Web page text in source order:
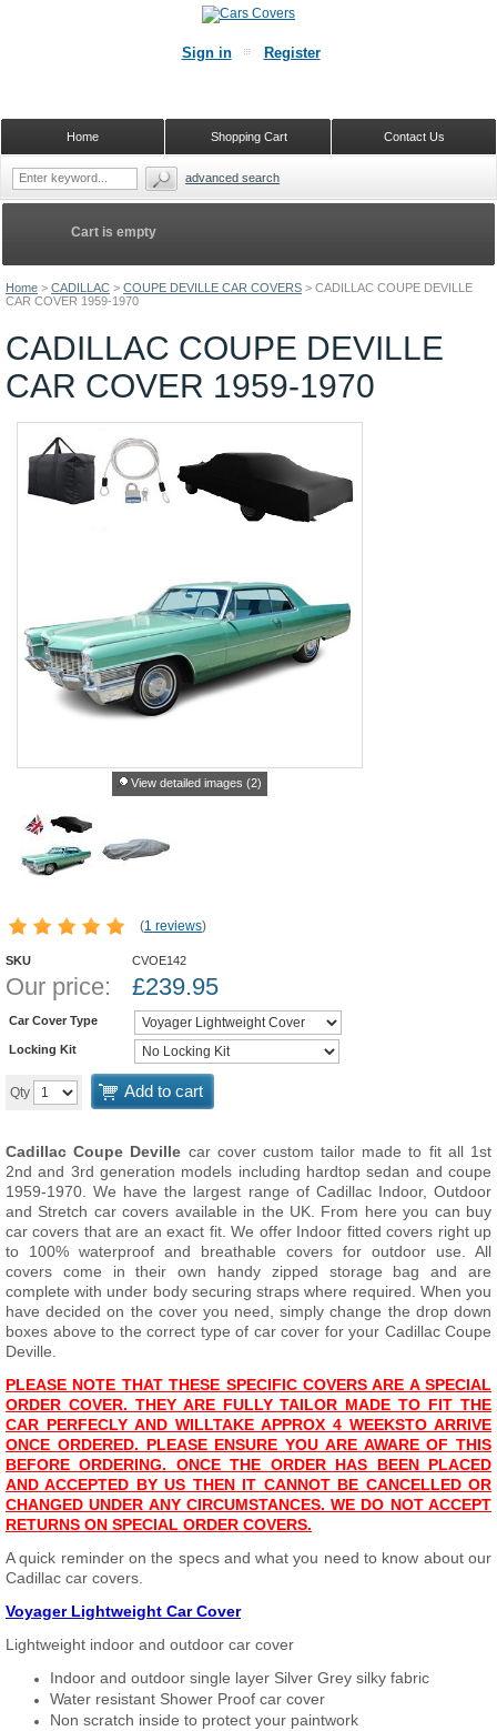
Home > CADILLAC > COUPE DEVILLE CAR COVERS > CADILLAC COUPE DEVILLE
CAR COVER 1959-1970
CADILLAC COUPE DEVILLE
CAR COVER 1959-1970
View detailed images (2)
(1 reviews)
SKU CVOE142
Our price: £239.95
Car Cover Type
Locking Kit
Qty Add to cart
Cadillac Coupe Deville car cover custom tailor made to fit all 1st
2nd and 3rd generation models including hardtop sedan and coupe
1959-1970. We have the largest range of Cadillac Indoor, Outdoor
and Stretch car covers available in the UK. From here you can buy
car covers that are an exact fit. We offer Indoor fitted covers right up
to 100% waterproof and breathable covers for outdoor use. All
covers come in their own handy zipped storage bag and are
complete with under body securing straps where required. When you
have decided on the cover you need, simply change the drop down
boxes above to the correct type of car cover for your Cadillac Coupe
Deville.
PLEASE NOTE THAT THESE SPECIFIC COVERS ARE A SPECIAL
ORDER COVER. THEY ARE FULLY TAILOR MADE TO FIT THE
CAR PERFECLY AND WILLTAKE APPROX 4 WEEKSTO ARRIVE
ONCE ORDERED. PLEASE ENSURE YOU ARE AWARE OF THIS
BEFORE ORDERING. ONCE THE ORDER HAS BEEN PLACED
AND ACCEPTED BY US THEN IT CANNOT BE CANCELLED OR
CHANGED UNDER ANY CIRCUMSTANCES. WE DO NOT ACCEPT
RETURNS ON SPECIAL ORDER COVERS.
A quick reminder on the specs and what you need to know about our
Cadillac car covers.
Voyager Lightweight Car Cover
Lightweight indoor and outdoor car cover
Indoor and outdoor single layer Silver Grey silky fabric
Water resistant Shower Proof car cover
Non scratch inside to protect your paintwork
Cart is empty
Sign in Register
Contact Us
Shopping Cart
Home
advanced search